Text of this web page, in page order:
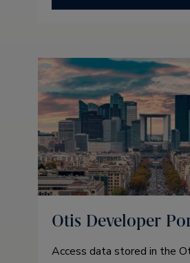
Otis Developer
Access data stored in the